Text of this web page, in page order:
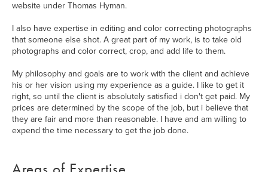
website under Thomas Hyman.
I also have expertise in editing and color correcting photographs
that someone else shot. A great part of my work, is to take old
photographs and color correct, crop, and add life to them.
My philosophy and goals are to work with the client and achieve
his or her vision using my experience as a guide. I like to get it
right, so until the client is absolutely satisfied i don't get paid. My
prices are determined by the scope of the job, but i believe that
they are fair and more than reasonable. I have and am willing to
expend the time necessary to get the job done.